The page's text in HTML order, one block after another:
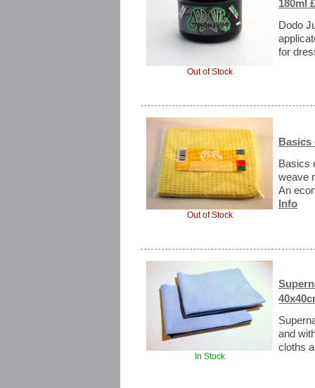
Out of Stock
180ml
Dodo
for
Out of Stock
Basics
Basics
weave
An
Info
In Stock
and
cloths